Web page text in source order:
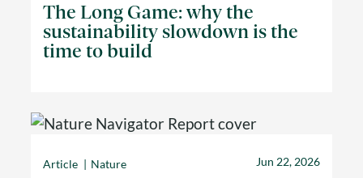
The Long Game: why the
sustainability slowdown is the
time to build
Article Nature Jun 22, 2026